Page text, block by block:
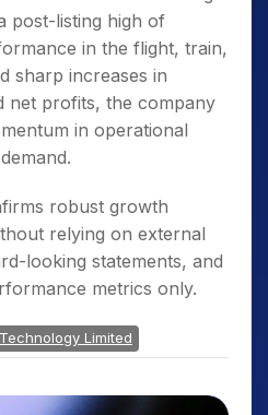
post-listing high of
in the flight, train,
sharp increases in
net profits, the company
in operational
robust growth
relying on external
looking statements, and
metrics only.
Limited